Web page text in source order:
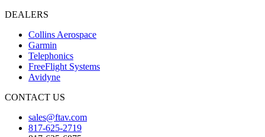
DEALERS
Collins Aerospace
Garmin
Telephonics
FreeFlight Systems
Avidyne
CONTACT US
sales@ftav.com
817-625-2719